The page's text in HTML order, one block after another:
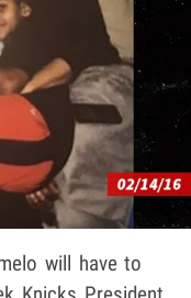
will have to